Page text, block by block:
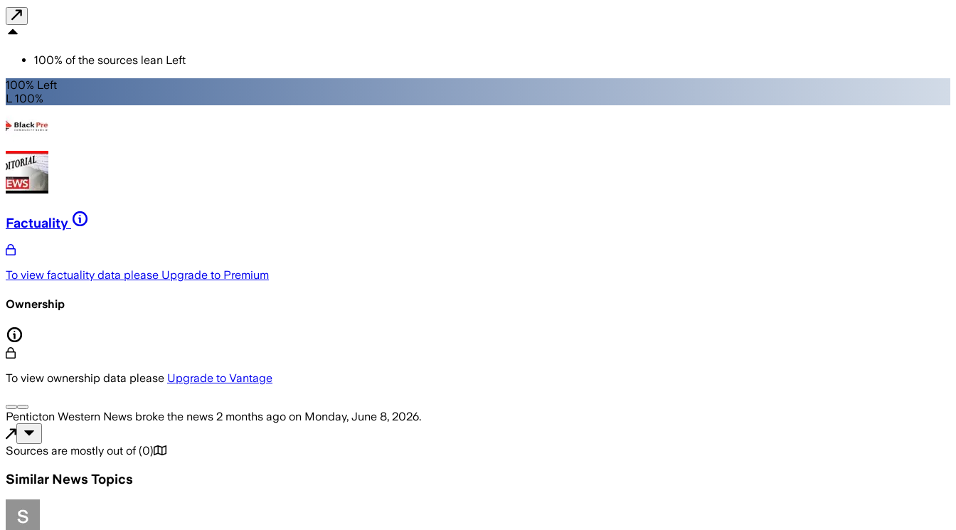
100% of the sources lean Left
100% Left
L 100%
Factuality
To view factuality data please Upgrade to Premium
Ownership
To view ownership data please Upgrade to Vantage
Penticton Western News broke the news 2 months ago on Monday, June 8, 2026.
Sources are mostly out of (0)
Similar News Topics